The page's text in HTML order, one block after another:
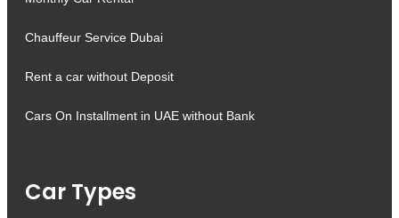
Chauffeur Service Dubai
Rent a car without Deposit
Cars On Installment in UAE without Bank
Car Types